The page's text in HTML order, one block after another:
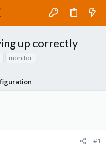
up correctly
monitor
#1